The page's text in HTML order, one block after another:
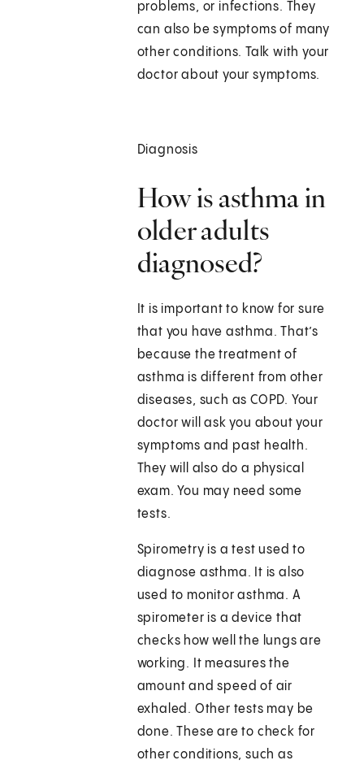
problems, or infections. They
can also be symptoms of many
other conditions. Talk with your
doctor about your symptoms.
Diagnosis
How is asthma in
older adults
diagnosed?
It is important to know for sure
that you have asthma. That’s
because the treatment of
asthma is different from other
diseases, such as COPD. Your
doctor will ask you about your
symptoms and past health.
They will also do a physical
exam. You may need some
tests.
Spirometry is a test used to
diagnose asthma. It is also
used to monitor asthma. A
spirometer is a device that
checks how well the lungs are
working. It measures the
amount and speed of air
exhaled. Other tests may be
done. These are to check for
other conditions, such as